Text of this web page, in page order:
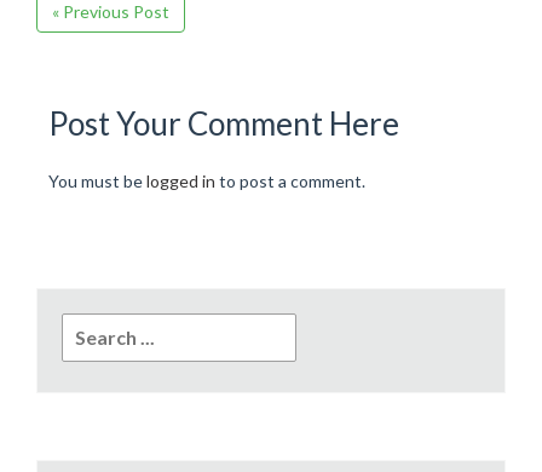
« Previous Post
Post Your Comment Here
You must belogged in to post a comment.
for: